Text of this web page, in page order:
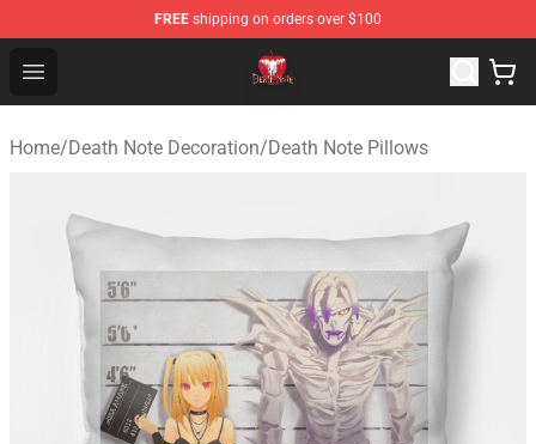
FREE shipping on orders over $100
Open menu
Death Note Store - Official Death Note Merchandise Shop
Home/Death Note Decoration/Death Note Pillows